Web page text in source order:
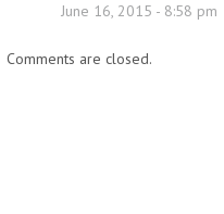
June 16, 2015 - 8:58 pm
Comments are closed.